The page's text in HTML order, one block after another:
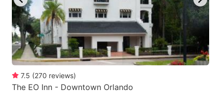
7.5 (270 reviews)
The EO Inn - Downtown Orlando